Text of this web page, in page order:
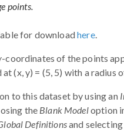
points.
for downloadhere.
-coordinates of the points
(x, y) = (5, 5) with a radius
to this dataset by using an
the Blank Modeloption
Definitionsand selecting